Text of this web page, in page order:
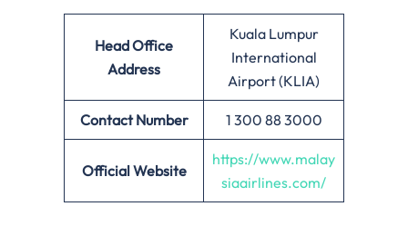
Head Office
Address
Kuala Lumpur
International
Airport (KLIA)
Contact Number 1 300 88 3000
Official Website
https://www.malay
siaairlines.com/